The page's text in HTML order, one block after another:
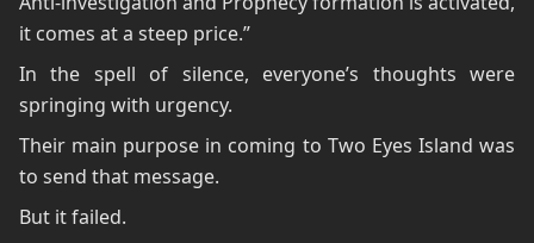
it comes at a steep price.”
In the spell of silence, everyone’s thoughts were
springing with urgency.
Their main purpose in coming to Two Eyes Island was
to send that message.
But it failed.